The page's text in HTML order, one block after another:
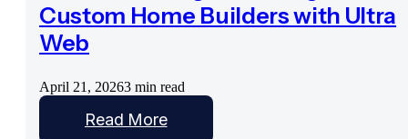
Custom Home Builders with Ultra
Web
April 21, 20263 min read
Read More